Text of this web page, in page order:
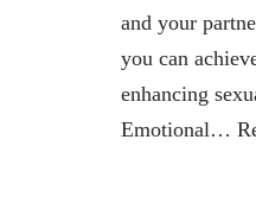
and your
you can
enhancing
Emotional…